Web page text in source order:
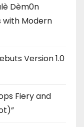
Dèm0n
with Modern
Version 1.0
Fiery and